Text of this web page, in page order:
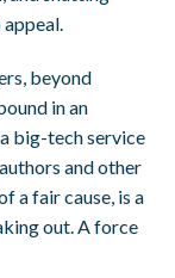
beyond
in an
big-tech service
and other
a fair cause, is a
out. A force